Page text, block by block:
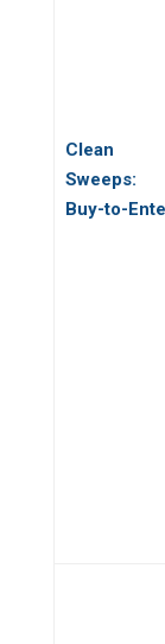
Clean
Sweeps:
Buy-to-